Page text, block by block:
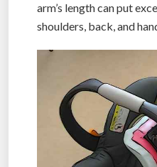
arm’s length can put
shoulders, back, and